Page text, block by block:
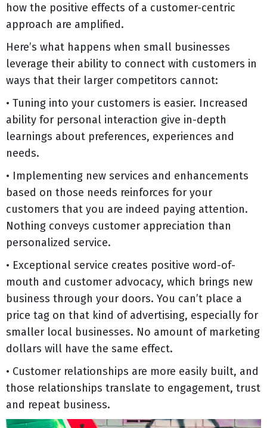
how the positive effects of a customer-centric
approach are amplified.
Here’s what happens when small businesses
leverage their ability to connect with customers in
ways that their larger competitors cannot:
• Tuning into your customers is easier. Increased
ability for personal interaction give in-depth
learnings about preferences, experiences and
needs.
• Implementing new services and enhancements
based on those needs reinforces for your
customers that you are indeed paying attention.
Nothing conveys customer appreciation than
personalized service.
• Exceptional service creates positive word-of-
mouth and customer advocacy, which brings new
business through your doors. You can’t place a
price tag on that kind of advertising, especially for
smaller local businesses. No amount of marketing
dollars will have the same effect.
• Customer relationships are more easily built, and
those relationships translate to engagement, trust
and repeat business.